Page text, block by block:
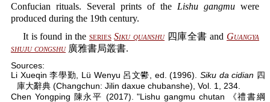
Confucian rituals. Several prints of the Lishu gangmu were
produced during the 19th century.
It is found in the series Siku quanshu四庫全書 and Guangya
shuju congshu廣雅書局叢書.
Sources:
Li Xueqin 李學勤, Lü Wenyu 呂文鬰, ed. (1996).Siku da cidian 四
庫大辭典 (Changchun: Jilin daxue chubanshe), Vol. 1, 234.
Chen Yongping 陳永平 (2017). "Lishu gangmu chutan 《禮書綱